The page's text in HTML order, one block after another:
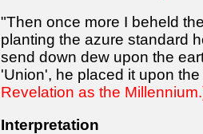
"Then once more I beheld
planting the azure standard
send down dew upon the
'Union', he placed it upon
Revelation as the
Interpretation